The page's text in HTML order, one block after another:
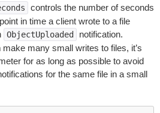
controls the number of seconds
in time a client wrote to a file
ObjectUploaded
notification.
many small writes to files, it’s
for as long as possible to avoid
for the same file in a small